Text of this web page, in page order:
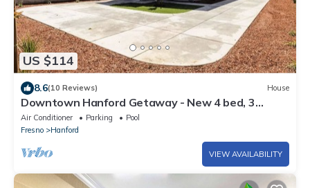
US $114
8.6(10 Reviews) House
Downtown Hanford Getaway - New 4 bed, 3
Bedroom, 2.5 Bath
Air Conditioner Parking
Pool
Fresno
Hanford
VIEW AVAILABILITY